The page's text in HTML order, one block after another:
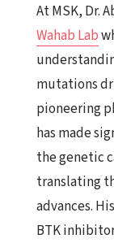
At MSK, Dr.
Wahab Lab
mutations
pioneering
has made
the genetic
translating
advances.
BTK